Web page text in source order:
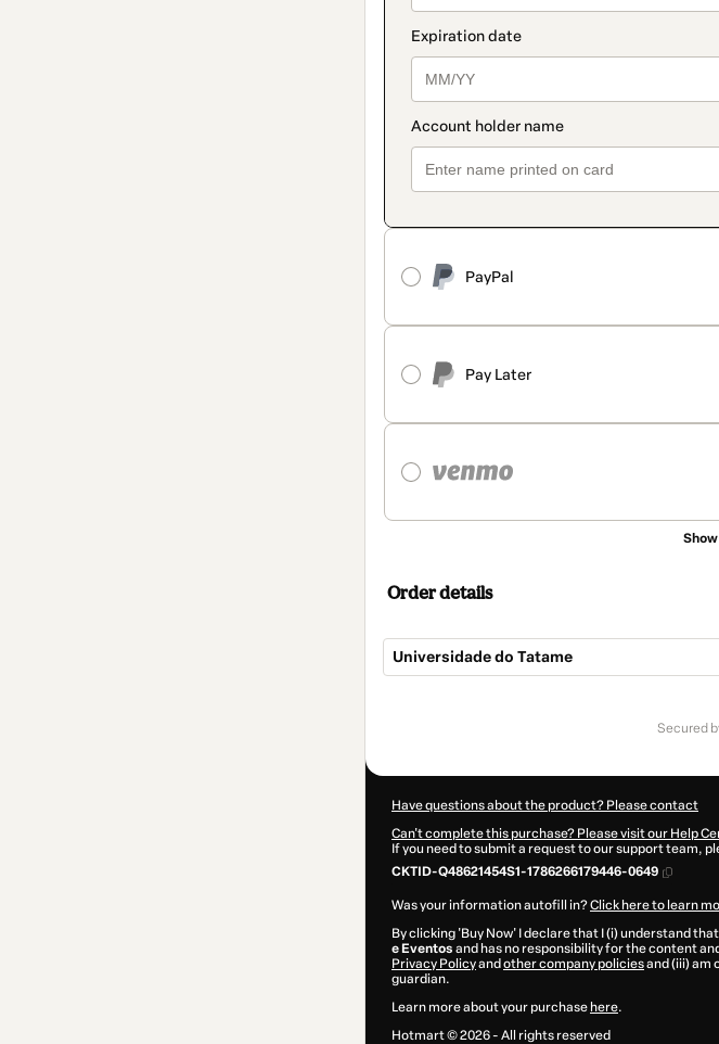
PayPal
Pay Later
Order details
Universidade do Tatame
secured
Have questions about the product? Please contact
Can't complete this purchase? Please visit our Help
If you need to submit a request to our support team,
CKTID-Q48621454S1-1786266179446-0649
Was your information autofill in?Click here to learn
By clicking 'Buy Now' I declare that I (i) understand
e Eventos and has no responsibility for the content
Privacy Policyand other company policiesand (iii) am
guardian.
Learn more about your purchase here.
Hotmart ©2026- All rights reserved